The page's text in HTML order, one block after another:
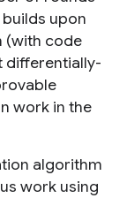
upon
(with code
differentially-
work in the
algorithm
work using